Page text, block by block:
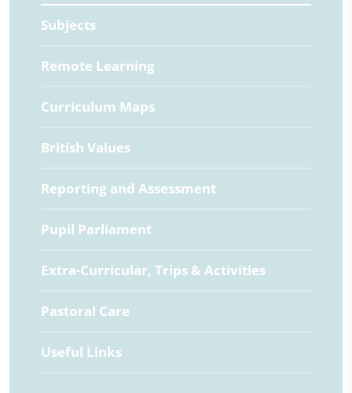
Subjects
Remote Learning
Curriculum Maps
British Values
Reporting and Assessment
Pupil Parliament
Extra-Curricular, Trips & Activities
Pastoral Care
Useful Links